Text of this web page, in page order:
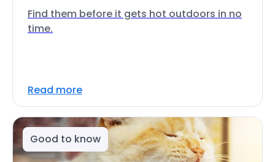
Find them before it gets hot outdoors in no
time.
Read more
Good to know